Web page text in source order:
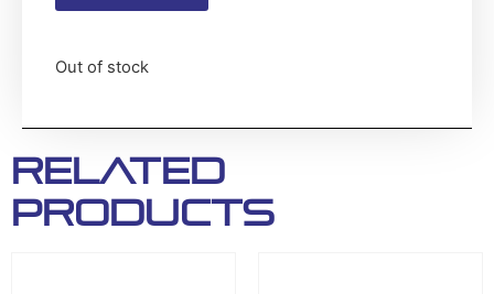
Out of stock
Related
products